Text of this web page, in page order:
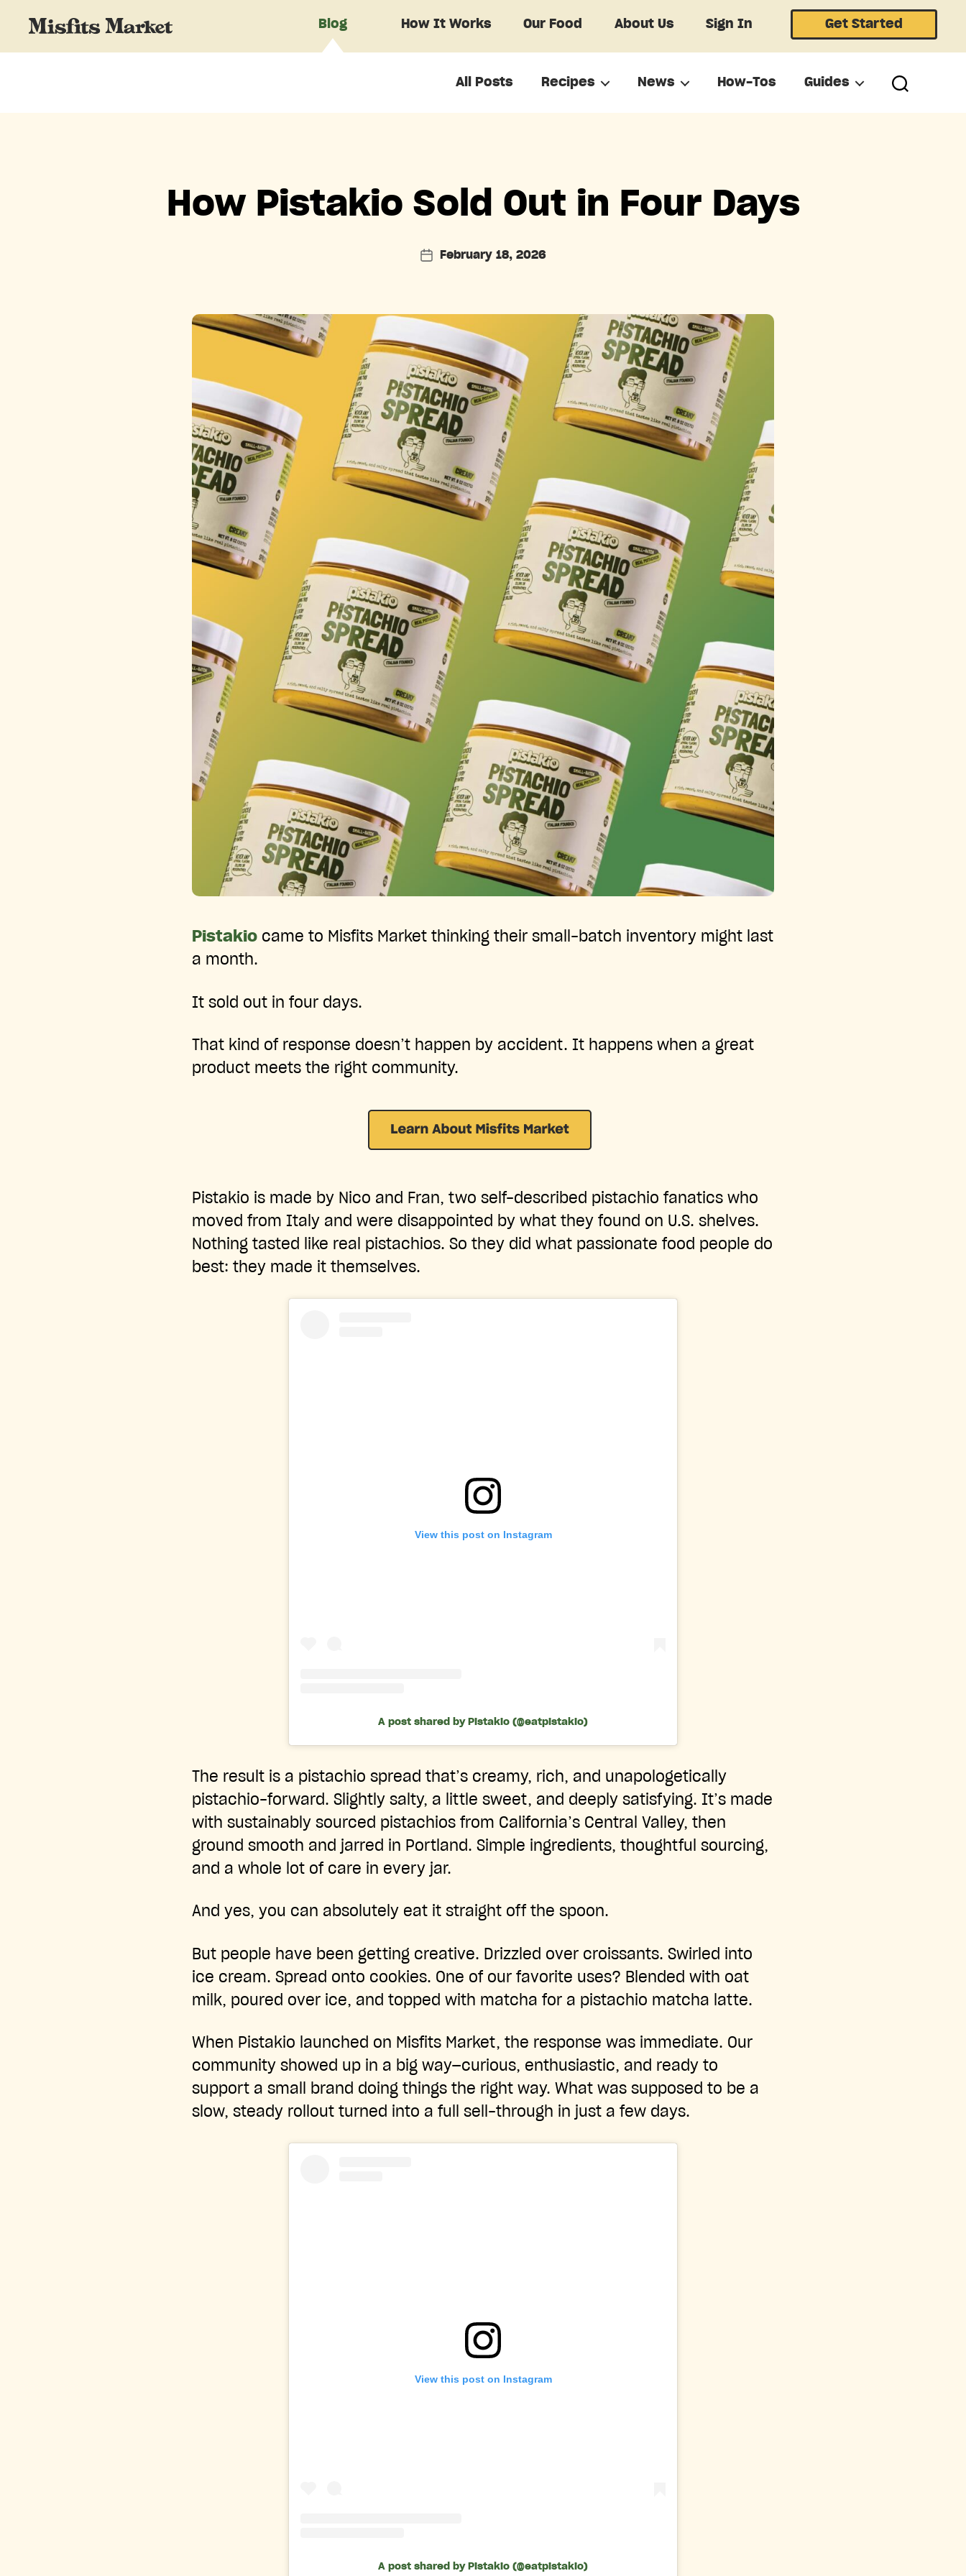
Blog How It Works Our Food About Us Sign In Get Started
All Posts Recipes News How-Tos Guides
How Pistakio Sold Out in Four Days
PostFebruary 18, 2026
Pistakio came to Misfits Market thinking their small-batch inventory might last
a month.
It sold out in four days.
That kind of response doesn’t happen by accident. It happens when a great
product meets the right community.
Pistakio is made by Nico and Fran, two self-described pistachio fanatics who
moved from Italy and were disappointed by what they found on U.S. shelves.
Nothing tasted like real pistachios. So they did what passionate food people do
best: they made it themselves.
View this post on Instagram
A post shared by Pistakio (@eatpistakio)
The result is a pistachio spread that’s creamy, rich, and unapologetically
pistachio-forward. Slightly salty, a little sweet, and deeply satisfying. It’s made
with sustainably sourced pistachios from California’s Central Valley, then
ground smooth and jarred in Portland. Simple ingredients, thoughtful sourcing,
and a whole lot of care in every jar.
And yes, you can absolutely eat it straight off the spoon.
But people have been getting creative. Drizzled over croissants. Swirled into
ice cream. Spread onto cookies. One of our favorite uses? Blended with oat
milk, poured over ice, and topped with matcha for a pistachio matcha latte.
When Pistakio launched on Misfits Market, the response was immediate. Our
community showed up in a big way—curious, enthusiastic, and ready to
support a small brand doing things the right way. What was supposed to be a
slow, steady rollout turned into a full sell-through in just a few days.
View this post on Instagram
A post shared by Pistakio (@eatpistakio)